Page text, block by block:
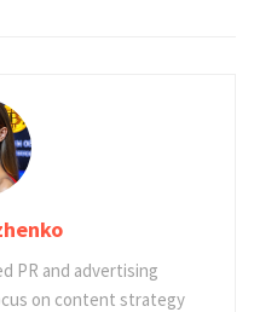
PR and advertising
on content strategy